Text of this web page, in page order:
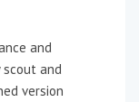
and
and
version